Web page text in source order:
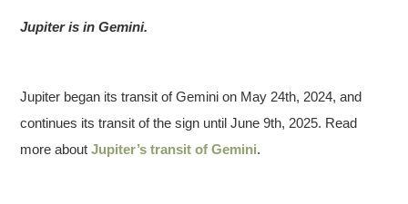
Jupiter is in Gemini.
Jupiter began its transit of Gemini on May 24th, 2024, and
continues its transit of the sign until June 9th, 2025. Read
more aboutJupiter’s transit of Gemini.